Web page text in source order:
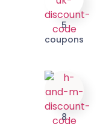
5
coupons
8